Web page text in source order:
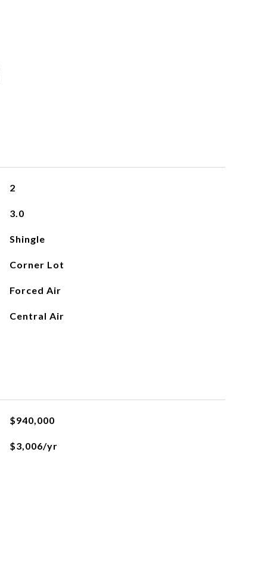
2
3.0
Shingle
Corner Lot
Forced Air
Central Air
$940,000
$3,006/yr